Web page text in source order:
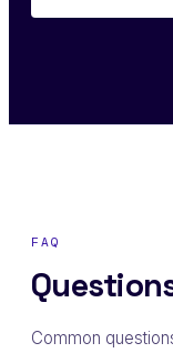
FAQ
Common